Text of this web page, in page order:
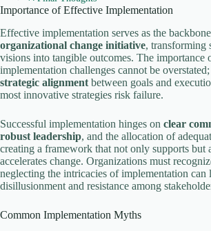
Importance of Effective Implementation
Effective implementation serves as the
organizational change initiative, transforming
visions into tangible outcomes. The importance
implementation challenges cannot be
strategic alignment between goals and
most innovative strategies risk failure.
Successful implementation hinges on clear
robust leadership, and the allocation of
creating a framework that not only supports but
accelerates change. Organizations must
neglecting the intricacies of implementation can
disillusionment and resistance among
Common Implementation Myths